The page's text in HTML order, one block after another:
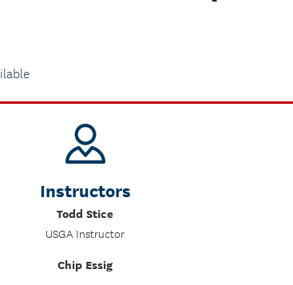
Instructors
Todd Stice
USGA Instructor
Chip Essig